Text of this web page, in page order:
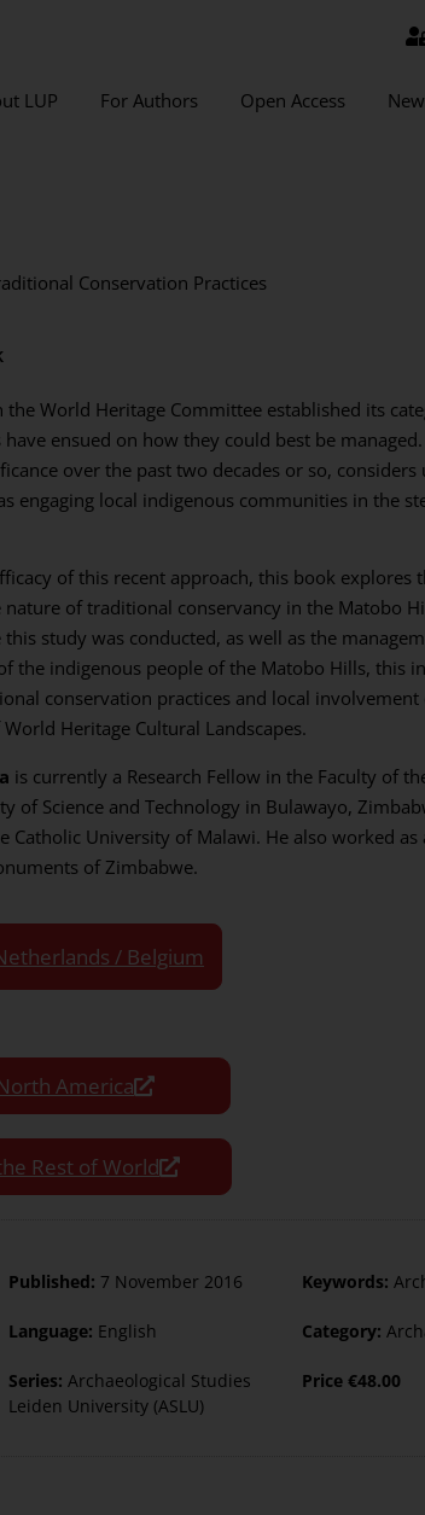
LUP For Authors Open Access
Conservation Practices
the World Heritage Committee established its
ensued on how they could best be
over the past two decades or so,
engaging local indigenous communities in the
of this recent approach, this book explores
of traditional conservancy in the Matobo
this study was conducted, as well as the
the indigenous people of the Matobo Hills, this
conservation practices and local involvement
Heritage Cultural Landscapes.
is currently a Research Fellow in the Faculty of
of Science and Technology in Bulawayo,
Catholic University of Malawi. He also worked
of Zimbabwe.
/ Belgium
America
Rest of World
Published: 7 November 2016
Language: English
Series: Archaeological Studies
Leiden University (ASLU)
Keywords:
Category:
Price €48.00